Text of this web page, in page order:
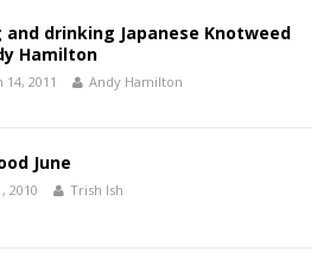
and drinking Japanese Knotweed
Hamilton
14, 2011 Andy Hamilton
June
2010 Trish Ish